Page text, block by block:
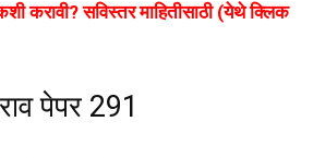
करावी? सविस्तर माहितीसाठी (येथे क्लिक
पेपर 291